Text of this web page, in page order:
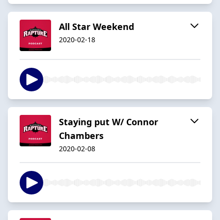
All Star Weekend
2020-02-18
Staying put W/ Connor
Chambers
2020-02-08